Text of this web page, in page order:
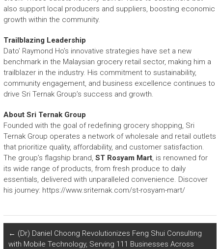
also support local producers and suppliers, boosting economic
growth within the community.
Trailblazing Leadership
Dato’ Raymond Ho’s innovative strategies have set a new
benchmark in the Malaysian grocery retail sector, making him a
trailblazer in the industry. His commitment to sustainability,
community engagement, and business excellence continues to
drive Sri Ternak Group’s success and growth.
About Sri Ternak Group
Founded with the goal of redefining grocery shopping, Sri
Ternak Group operates a network of wholesale and retail outlets
that prioritize quality, affordability, and customer satisfaction.
The group’s flagship brand, ST Rosyam Mart, is renowned for
its wide range of products, from fresh produce to daily
essentials, delivered with unparalleled convenience. Discover
his journey: https://www.sriternak.com/st-rosyam-mart/
← (Dr) Daniel Choong Revolutionizes Feng Shui Consulting
with Mobile Technology, Serving 111 Businesses Across